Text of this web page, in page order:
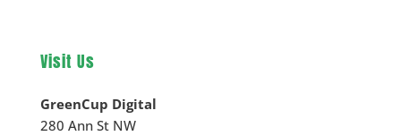
Visit Us
GreenCup Digital
280 Ann St NW